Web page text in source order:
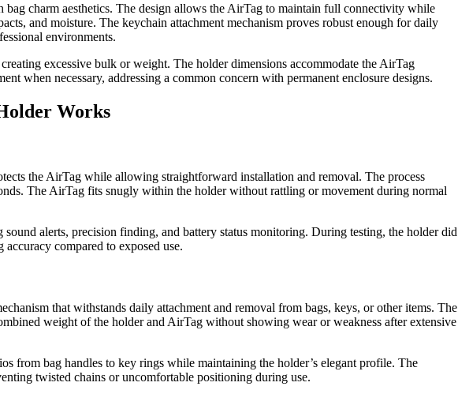
charm aesthetics. The design allows the AirTag to maintain full connectivity while
and moisture. The keychain attachment mechanism proves robust enough for daily
environments.
excessive bulk or weight. The holder dimensions accommodate the AirTag
when necessary, addressing a common concern with permanent enclosure designs.
Works
the AirTag while allowing straightforward installation and removal. The process
The AirTag fits snugly within the holder without rattling or movement during normal
alerts, precision finding, and battery status monitoring. During testing, the holder did
compared to exposed use.
that withstands daily attachment and removal from bags, keys, or other items. The
weight of the holder and AirTag without showing wear or weakness after extensive
from bag handles to key rings while maintaining the holder’s elegant profile. The
twisted chains or uncomfortable positioning during use.